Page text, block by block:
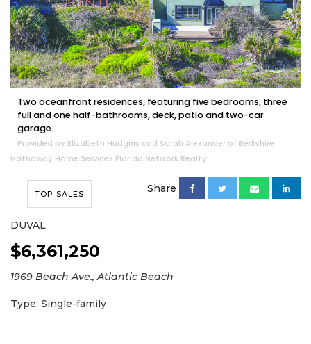
Two oceanfront residences, featuring five bedrooms, three
full and one half-bathrooms, deck, patio and two-car
garage.
Provided by Elizabeth Hudgins and Sarah Alexander of Berkshire
Hathaway Home Services Florida Network Realty
TOP SALES Share
DUVAL
$6,361,250
1969 Beach Ave., Atlantic Beach
Type: Single-family